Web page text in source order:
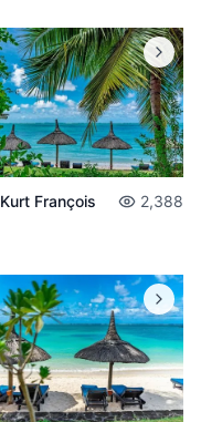
Kurt François 2,388